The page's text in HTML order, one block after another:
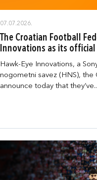
07.07.2026.
The Croatian Football
Innovations as its
Hawk-Eye Innovations, a
nogometni savez (HNS), the
announce today that